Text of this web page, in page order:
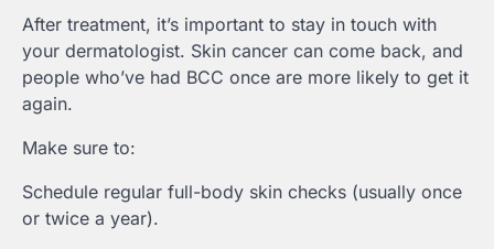
After treatment, it’s important to stay in touch with
your dermatologist. Skin cancer can come back, and
people who’ve had BCC once are more likely to get it
again.
Make sure to:
Schedule regular full-body skin checks (usually once
or twice a year).